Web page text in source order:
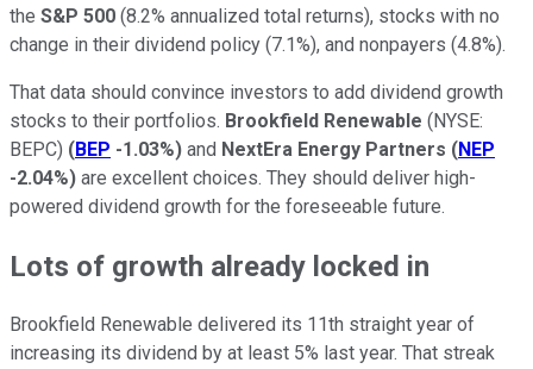
the S&P 500 (8.2% annualized total returns), stocks with no
change in their dividend policy (7.1%), and nonpayers (4.8%).
That data should convince investors to add dividend growth
stocks to their portfolios. Brookfield Renewable (NYSE:
BEPC) (BEP -1.03%) and NextEra Energy Partners (NEP
-2.04%) are excellent choices. They should deliver high-
powered dividend growth for the foreseeable future.
Lots of growth already locked in
Brookfield Renewable delivered its 11th straight year of
increasing its dividend by at least 5% last year. That streak